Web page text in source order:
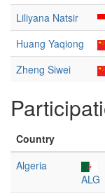
Liliyana Natsir
Huang Yaqiong
Zheng Siwei
Country
Algeria
ALG